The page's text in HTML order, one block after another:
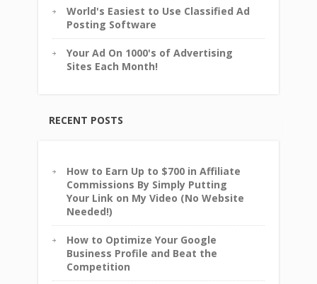
World's Easiest to Use Classified Ad
Posting Software
Your Ad On 1000's of Advertising
Sites Each Month!
RECENT POSTS
How to Earn Up to $700 in Affiliate
Commissions By Simply Putting
Your Link on My Video (No Website
Needed!)
How to Optimize Your Google
Business Profile and Beat the
Competition